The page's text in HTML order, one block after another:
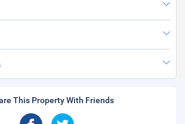
This Property With Friends